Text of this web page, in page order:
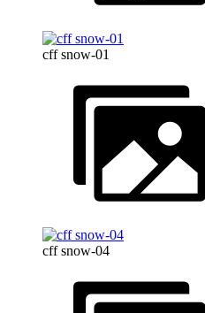
cff snow-01
cff snow-04